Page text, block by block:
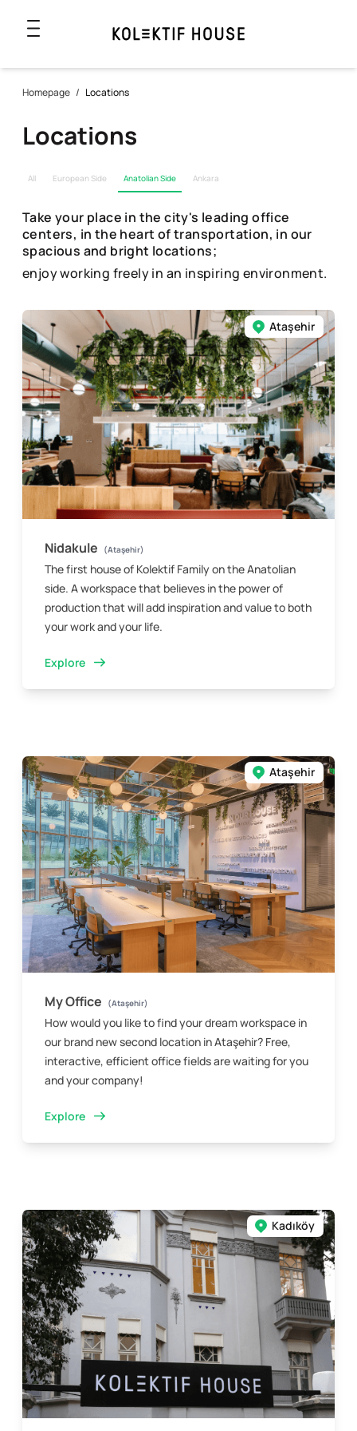
Homepage / Locations
Locations
All European Side Anatolian Side Ankara
Take your place in the city's leading office
centers, in the heart of transportation, in our
spacious and bright locations;
enjoy working freely in an inspiring environment.
Ataşehir
Nidakule (Ataşehir)
The first house of Kolektif Family on the Anatolian
side. A workspace that believes in the power of
production that will add inspiration and value to both
your work and your life.
Explore
Ataşehir
My Office (Ataşehir)
How would you like to find your dream workspace in
our brand new second location in Ataşehir? Free,
interactive, efficient office fields are waiting for you
and your company!
Explore
Kadıköy